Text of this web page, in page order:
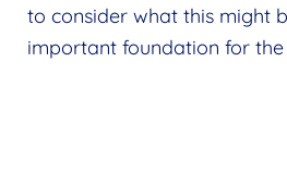
to consider what this might
important foundation for